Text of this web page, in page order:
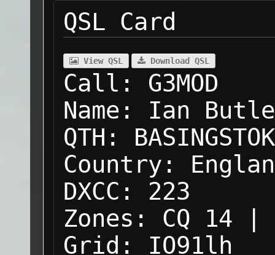
QSL Card
View QSL Download QSL
Call:
G3MOD
Name:
Ian
QTH:
Country:
DXCC:
223
Zones:
CQ 14 |
Grid:
IO91lh